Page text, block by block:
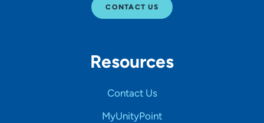
CONTACT US
Resources
Contact Us
MyUnityPoint